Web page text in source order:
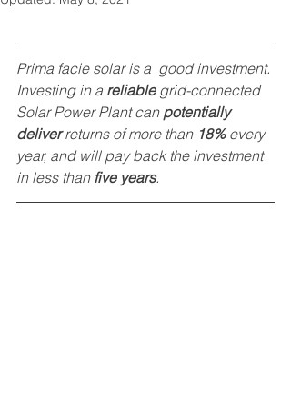
Prima facie solar is a  good investment.
Investing in a reliable grid-connected
Solar Power Plant can potentially
deliver returns of more than 18% every
year, and will pay back the investment
in less than five years.